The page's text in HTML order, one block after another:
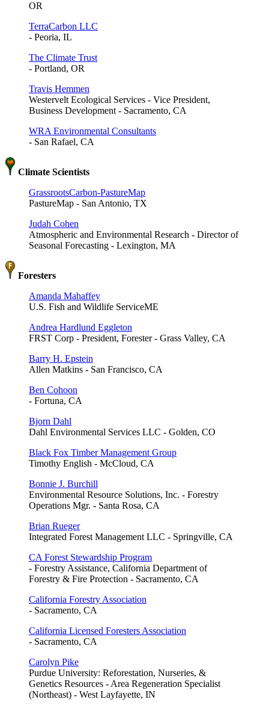
OR
TerraCarbon LLC
- Peoria, IL
The Climate Trust
- Portland, OR
Travis Hemmen
Westervelt Ecological Services - Vice President,
Business Development - Sacramento, CA
WRA Environmental Consultants
- San Rafael, CA
Climate Scientists
GrassrootsCarbon-PastureMap
PastureMap - San Antonio, TX
Judah Cohen
Atmospheric and Environmental Research - Director of
Seasonal Forecasting - Lexington, MA
Foresters
Amanda Mahaffey
U.S. Fish and Wildlife ServiceME
Andrea Hardlund Eggleton
FRST Corp - President, Forester - Grass Valley, CA
Barry H. Epstein
Allen Matkins - San Francisco, CA
Ben Cohoon
- Fortuna, CA
Bjorn Dahl
Dahl Environmental Services LLC - Golden, CO
Black Fox Timber Management Group
Timothy English - McCloud, CA
Bonnie J. Burchill
Environmental Resource Solutions, Inc. - Forestry
Operations Mgr. - Santa Rosa, CA
Brian Rueger
Integrated Forest Management LLC - Springville, CA
CA Forest Stewardship Program
- Forestry Assistance, California Department of
Forestry & Fire Protection - Sacramento, CA
California Forestry Association
- Sacramento, CA
California Licensed Foresters Association
- Sacramento, CA
Carolyn Pike
Purdue University: Reforestation, Nurseries, &
Genetics Resources - Area Regeneration Specialist
(Northeast) - West Layfayette, IN